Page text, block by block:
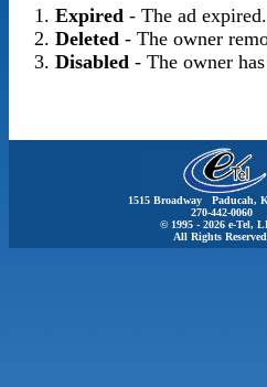
Expired- The ad expired.
Deleted- The owner
Disabled- The owner
1515 Broadway Paducah,
270-442-0060
© 1995 - 2026 e-Tel,
All Rights